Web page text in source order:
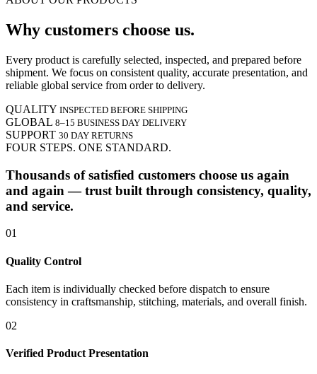
Why customers choose us.
Every product is carefully selected, inspected, and prepared before
shipment. We focus on consistent quality, accurate presentation, and
reliable global service from order to delivery.
QUALITY INSPECTED BEFORE SHIPPING
GLOBAL 8–15 BUSINESS DAY DELIVERY
SUPPORT 30 DAY RETURNS
FOUR STEPS. ONE STANDARD.
Thousands of satisfied customers choose us again
and again — trust built through consistency, quality,
and service.
01
Quality Control
Each item is individually checked before dispatch to ensure
consistency in craftsmanship, stitching, materials, and overall finish.
02
Verified Product Presentation